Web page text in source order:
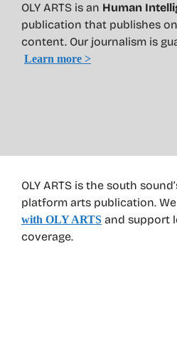
OLY ARTS is the south
platform arts publication.
with OLY ARTS and support
coverage.
OLY ARTS is an Human
publication that publishes
content. Our journalism is
Learn more >